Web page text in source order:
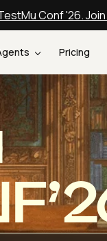
Conf '26.
Pricing